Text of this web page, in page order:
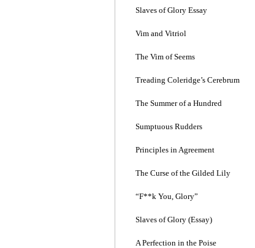
Slaves of Glory Essay
Vim and Vitriol
The Vim of Seems
Treading Coleridge’s Cerebrum
The Summer of a Hundred
Sumptuous Rudders
Principles in Agreement
The Curse of the Gilded Lily
“F**k You, Glory”
Slaves of Glory (Essay)
A Perfection in the Poise